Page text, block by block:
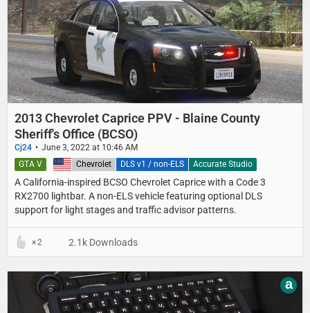
2013 Chevrolet Caprice PPV - Blaine County
Sheriff's Office (BCSO)
Cj24 June 3, 2022 at 10:46 AM
A California-inspired BCSO Chevrolet Caprice with a Code 3
RX2700 lightbar. A non-ELS vehicle featuring optional DLS
support for light stages and traffic advisor patterns.
United States Chevrolet DLS v1 / non-ELS Accurate Studio
GTA V
2 2.1k Downloads
a